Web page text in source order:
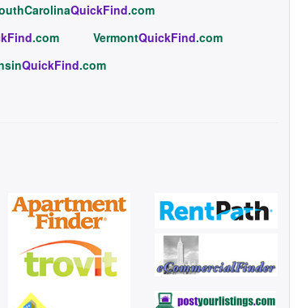
QuickFind.com
.com VermontQuickFind.com
QuickFind.com